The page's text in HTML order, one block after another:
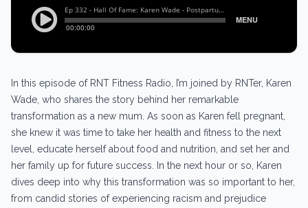
In this episode of RNT Fitness Radio, I’m joined by RNTer, Karen
Wade, who shares the story behind her remarkable
transformation as a new mum. As soon as Karen fell pregnant,
she knew it was time to take her health and fitness to the next
level, educate herself about food and nutrition, and set her and
her family up for future success. In the next hour or so, Karen
dives deep into why this transformation was so important to her,
from candid stories of experiencing racism and prejudice